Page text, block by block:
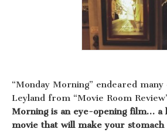
“Monday Morning” endeared
Leyland from “Movie Room
Morning is an eye-opening film… a
movie that will make your